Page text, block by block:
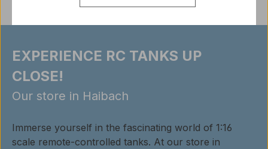
EXPERIENCE RC TANKS UP
CLOSE!
Our store in Haibach
Immerse yourself in the fascinating world of 1:16
scale remote-controlled tanks. At our store in